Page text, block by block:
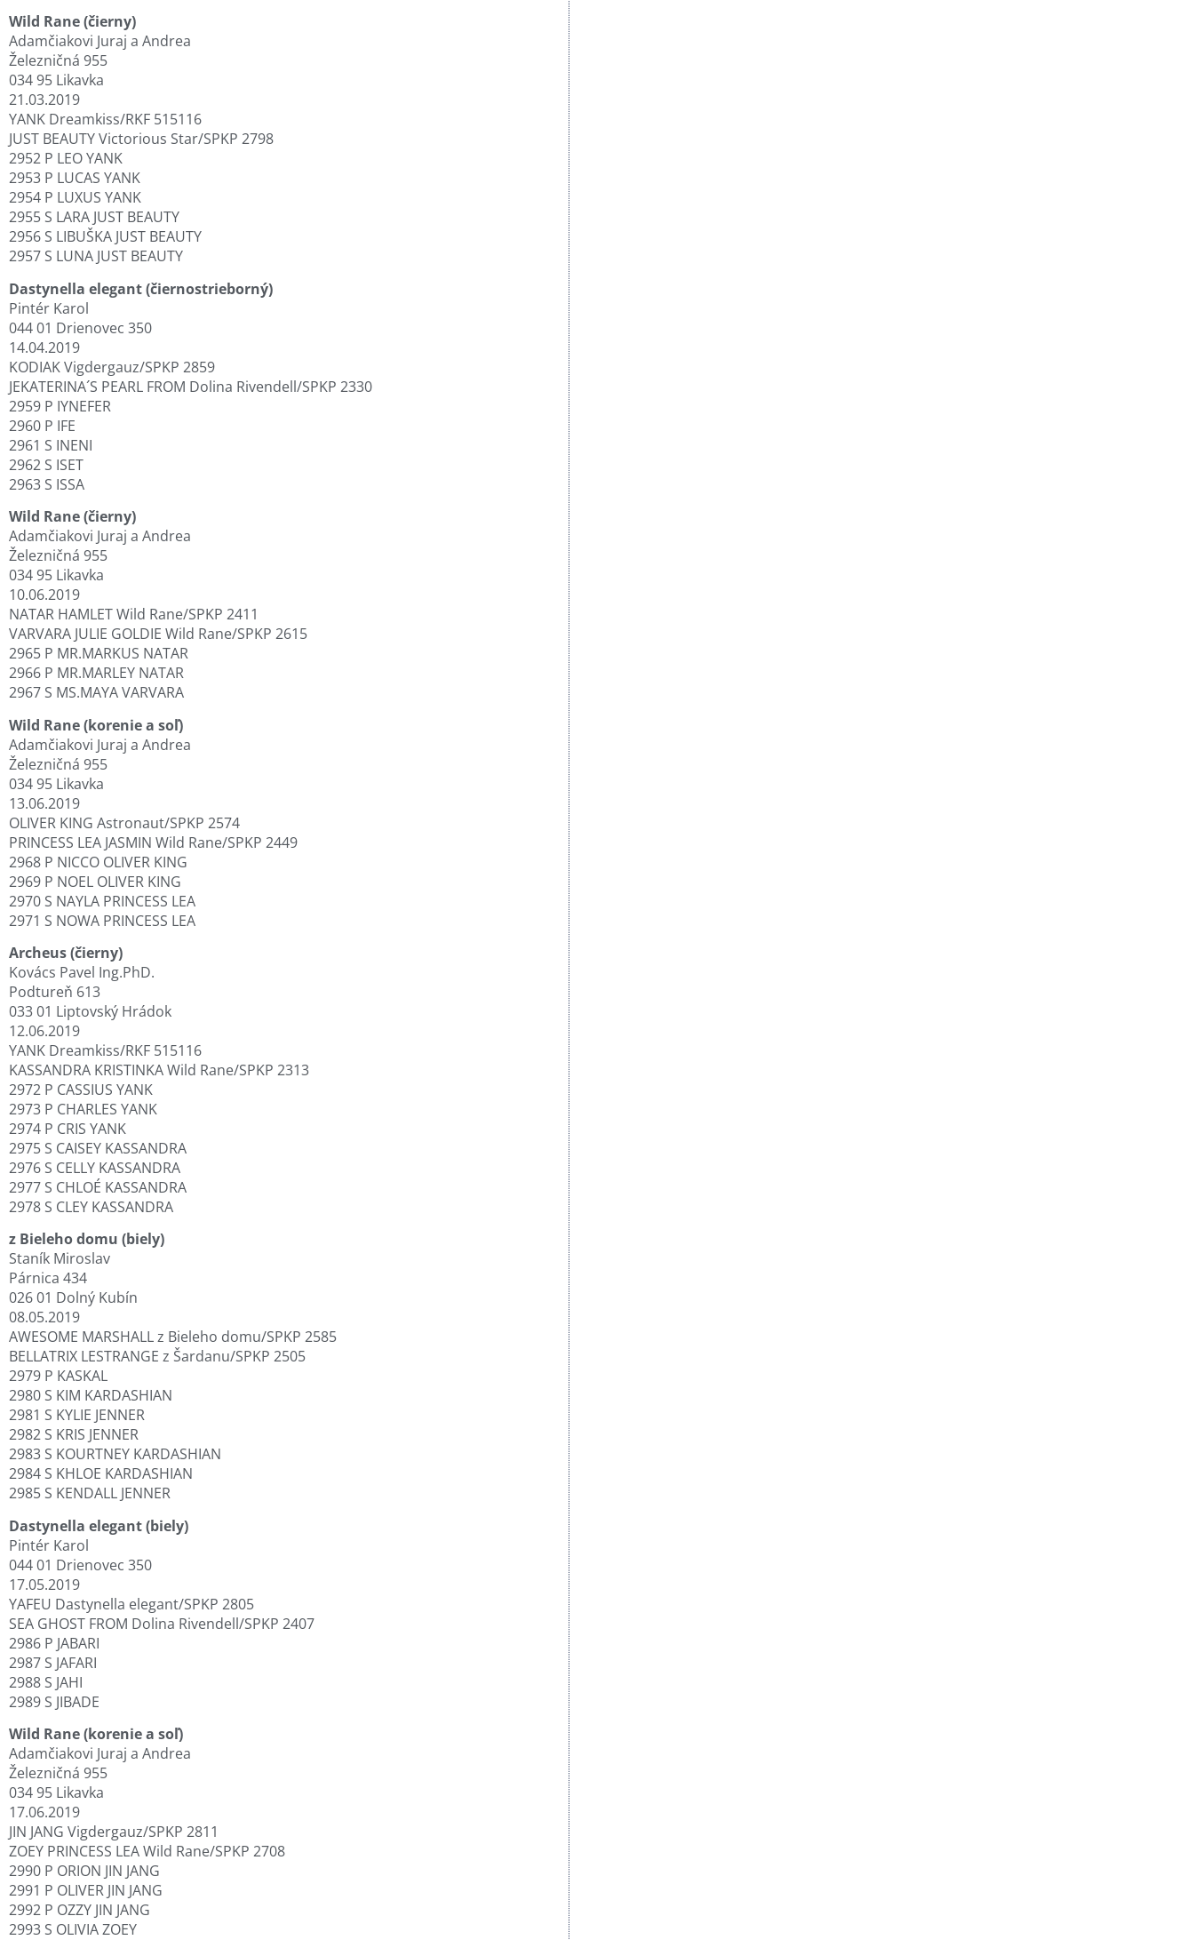
Wild Rane (čierny)
Adamčiakovi Juraj a Andrea
Železničná 955
034 95 Likavka
21.03.2019
YANK Dreamkiss/RKF 515116
JUST BEAUTY Victorious Star/SPKP 2798
2952 P LEO YANK
2953 P LUCAS YANK
2954 P LUXUS YANK
2955 S LARA JUST BEAUTY
2956 S LIBUŠKA JUST BEAUTY
2957 S LUNA JUST BEAUTY
Dastynella elegant (čiernostrieborný)
Pintér Karol
044 01 Drienovec 350
14.04.2019
KODIAK Vigdergauz/SPKP 2859
JEKATERINA´S PEARL FROM Dolina Rivendell/SPKP 2330
2959 P IYNEFER
2960 P IFE
2961 S INENI
2962 S ISET
2963 S ISSA
Wild Rane (čierny)
Adamčiakovi Juraj a Andrea
Železničná 955
034 95 Likavka
10.06.2019
NATAR HAMLET Wild Rane/SPKP 2411
VARVARA JULIE GOLDIE Wild Rane/SPKP 2615
2965 P MR.MARKUS NATAR
2966 P MR.MARLEY NATAR
2967 S MS.MAYA VARVARA
Wild Rane (korenie a soľ)
Adamčiakovi Juraj a Andrea
Železničná 955
034 95 Likavka
13.06.2019
OLIVER KING Astronaut/SPKP 2574
PRINCESS LEA JASMIN Wild Rane/SPKP 2449
2968 P NICCO OLIVER KING
2969 P NOEL OLIVER KING
2970 S NAYLA PRINCESS LEA
2971 S NOWA PRINCESS LEA
Archeus (čierny)
Kovács Pavel Ing.PhD.
Podtureň 613
033 01 Liptovský Hrádok
12.06.2019
YANK Dreamkiss/RKF 515116
KASSANDRA KRISTINKA Wild Rane/SPKP 2313
2972 P CASSIUS YANK
2973 P CHARLES YANK
2974 P CRIS YANK
2975 S CAISEY KASSANDRA
2976 S CELLY KASSANDRA
2977 S CHLOÉ KASSANDRA
2978 S CLEY KASSANDRA
z Bieleho domu (biely)
Staník Miroslav
Párnica 434
026 01 Dolný Kubín
08.05.2019
AWESOME MARSHALL z Bieleho domu/SPKP 2585
BELLATRIX LESTRANGE z Šardanu/SPKP 2505
2979 P KASKAL
2980 S KIM KARDASHIAN
2981 S KYLIE JENNER
2982 S KRIS JENNER
2983 S KOURTNEY KARDASHIAN
2984 S KHLOE KARDASHIAN
2985 S KENDALL JENNER
Dastynella elegant (biely)
Pintér Karol
044 01 Drienovec 350
17.05.2019
YAFEU Dastynella elegant/SPKP 2805
SEA GHOST FROM Dolina Rivendell/SPKP 2407
2986 P JABARI
2987 S JAFARI
2988 S JAHI
2989 S JIBADE
Wild Rane (korenie a soľ)
Adamčiakovi Juraj a Andrea
Železničná 955
034 95 Likavka
17.06.2019
JIN JANG Vigdergauz/SPKP 2811
ZOEY PRINCESS LEA Wild Rane/SPKP 2708
2990 P ORION JIN JANG
2991 P OLIVER JIN JANG
2992 P OZZY JIN JANG
2993 S OLIVIA ZOEY